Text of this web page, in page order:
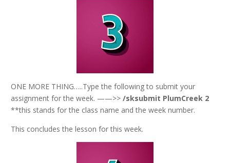
ONE MORE THING…..Type the following to submit your
assignment for the week. ——>> /sksubmit PlumCreek 2
**this stands for the class name and the week number.
This concludes the lesson for this week.